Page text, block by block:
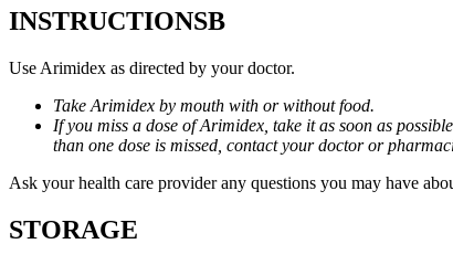
INSTRUCTIONSВ
Use Arimidex as directed by your doctor.
Take Arimidex by mouth with or without food.
If you miss a dose of Arimidex, take it as soon as
than one dose is missed, contact your doctor or
Ask your health care provider any questions you may have
STORAGE